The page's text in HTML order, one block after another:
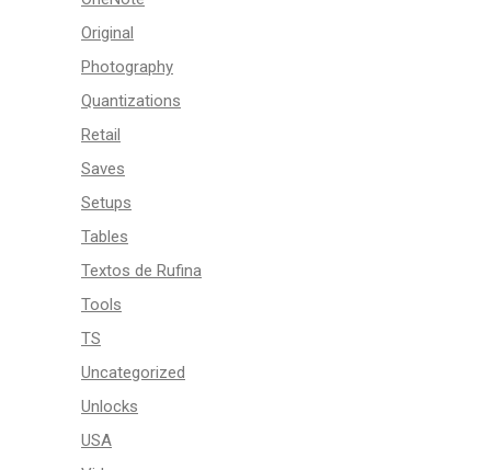
Original
Photography
Quantizations
Retail
Saves
Setups
Tables
Textos de Rufina
Tools
TS
Uncategorized
Unlocks
USA